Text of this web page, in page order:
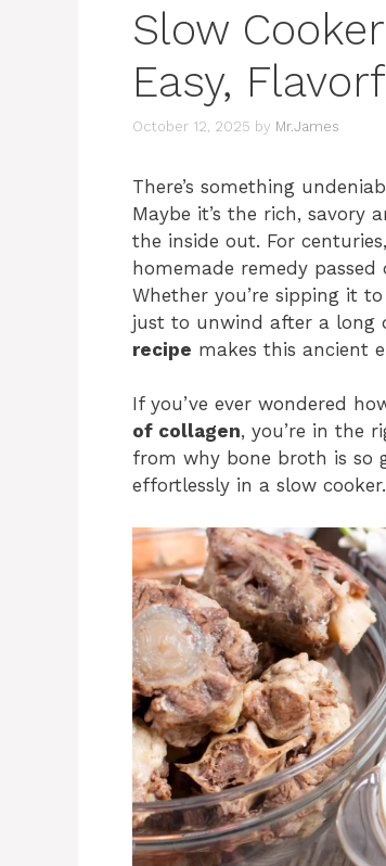
Slow
Easy,
October 12, 2025 by Mr.James
There’s something
Maybe it’s the rich,
the inside out. For
homemade remedy
Whether you’re sipping it
just to unwind after a long
recipe makes this ancient
If you’ve ever wondered
of collagen, you’re in the
from why bone broth is so
effortlessly in a slow cooker.